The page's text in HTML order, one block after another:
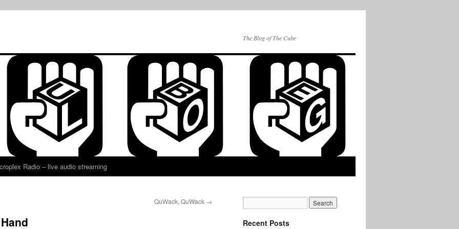
The Blog of The Cube
Radio – live audio streaming
QuWack, QuWack →
Recent Posts